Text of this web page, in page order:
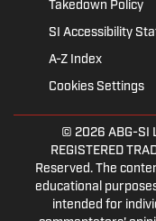
Takedown Policy
SI Accessibility
A-Z Index
Cookies Settings
© 2026 ABG-SI
REGISTERED
Reserved. The
educational
intended for